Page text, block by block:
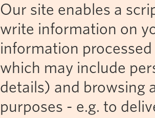
Our site enables a
write information on
information
which may include
details) and browsing
purposes - e.g. to